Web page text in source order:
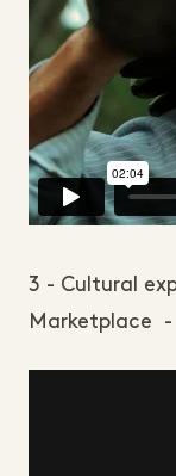
3 - Cultural
Marketplace -